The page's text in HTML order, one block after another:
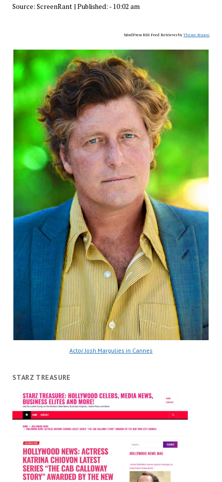
Source: ScreenRant| Published: - 10:02 am
WordPress RSS Feed Retriever byTheme Mason
Actor Josh Margulies in Cannes
STARZ TREASURE